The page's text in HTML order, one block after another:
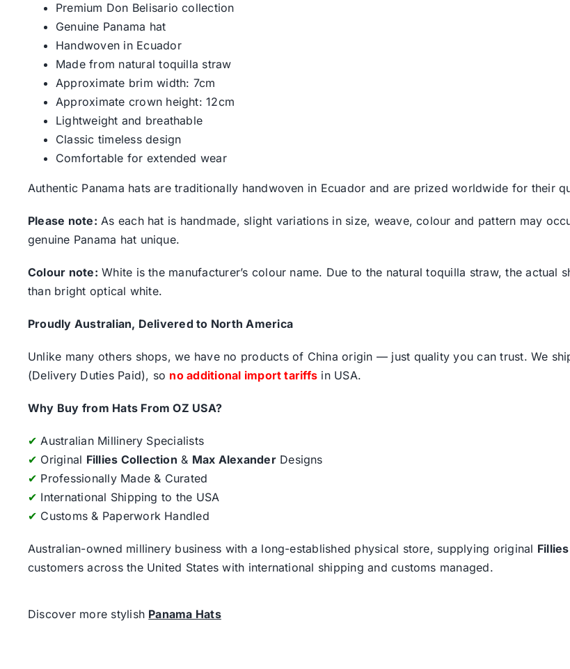
Premium Don Belisario collection
Genuine Panama hat
Handwoven in Ecuador
Made from natural toquilla straw
Approximate brim width: 7cm
Approximate crown height: 12cm
Lightweight and breathable
Classic timeless design
Comfortable for extended wear
Authentic Panama hats are traditionally handwoven in Ecuador and are prized worldwide for their
Please note: As each hat is handmade, slight variations in size, weave, colour and pattern may
genuine Panama hat unique.
Colour note: White is the manufacturer’s colour name. Due to the natural toquilla straw, the
than bright optical white.
Proudly Australian, Delivered to North America
Unlike many others shops, we have no products of China origin — just quality you can trust. We
(Delivery Duties Paid), so no additional import tariffs in USA.
Why Buy from Hats From OZ USA?
✔ Australian Millinery Specialists
✔ Original Fillies Collection & Max AlexanderDesigns
✔ Professionally Made & Curated
✔ International Shipping to the USA
✔ Customs & Paperwork Handled
Australian-owned millinery business with a long-established physical store, supplying original
customers across the United States with international shipping and customs managed.
Discover more stylish Panama Hats